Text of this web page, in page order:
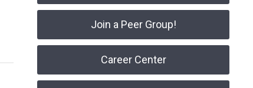
Join a Peer Group!
Career Center